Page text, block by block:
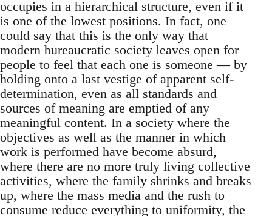
occupies in a hierarchical structure, even if it
is one of the lowest positions. In fact, one
could say that this is the only way that
modern bureaucratic society leaves open for
people to feel that each one is someone — by
holding onto a last vestige of apparent self-
determination, even as all standards and
sources of meaning are emptied of any
meaningful content. In a society where the
objectives as well as the manner in which
work is performed have become absurd,
where there are no more truly living collective
activities, where the family shrinks and breaks
up, where the mass media and the rush to
consume reduce everything to uniformity, the